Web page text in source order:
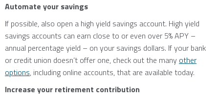
Automate your savings
If possible, also open a high yield savings account. High yield
savings accounts can earn close to or even over 5% APY –
annual percentage yield – on your savings dollars. If your bank
or credit union doesn’t offer one, check out the many other
options, including online accounts, that are available today.
Increase your retirement contribution